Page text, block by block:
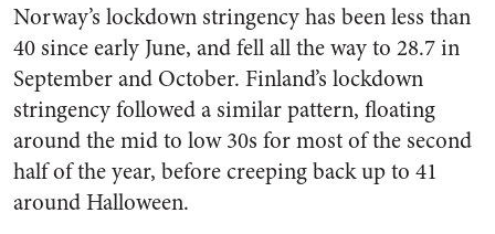
Norway’s lockdown stringency has been less than
40 since early June, and fell all the way to 28.7 in
September and October. Finland’s lockdown
stringency followed a similar pattern, floating
around the mid to low 30s for most of the second
half of the year, before creeping back up to 41
around Halloween.